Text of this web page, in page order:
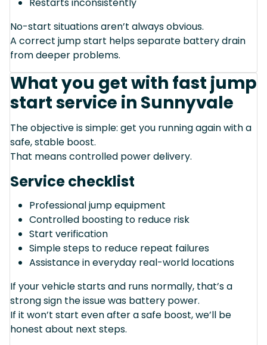
Restarts inconsistently
No-start situations aren’t always obvious.
A correct jump start helps separate battery drain
from deeper problems.
What you get with fast jump
start service in Sunnyvale
The objective is simple: get you running again with a
safe, stable boost.
That means controlled power delivery.
Service checklist
Professional jump equipment
Controlled boosting to reduce risk
Start verification
Simple steps to reduce repeat failures
Assistance in everyday real-world locations
If your vehicle starts and runs normally, that’s a
strong sign the issue was battery power.
If it won’t start even after a safe boost, we’ll be
honest about next steps.